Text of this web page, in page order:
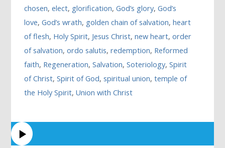
chosen,elect, glorification,God’s glory,God’s
love,God’s wrath, golden chain of salvation,heart
of flesh, Holy Spirit, Jesus Christ,new heart,order
of salvation,ordo salutis,redemption, Reformed
faith, Regeneration,Salvation,Soteriology,Spirit
of Christ,Spirit of God,spiritual union,temple of
the Holy Spirit,Union with Christ